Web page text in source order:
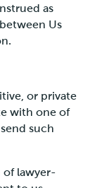
as
Us
or private
with one of
such
of lawyer-